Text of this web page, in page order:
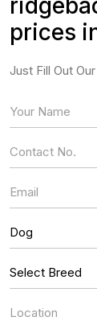
prices
Just Fill Out